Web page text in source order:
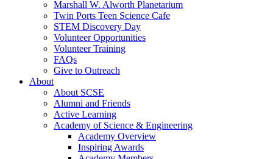
Marshall W. Alworth Planetarium
Twin Ports Teen Science Cafe
STEM Discovery Day
Volunteer Opportunities
Volunteer Training
FAQs
Give to Outreach
About
About SCSE
Alumni and Friends
Active Learning
Academy of Science & Engineering
Academy Overview
Inspiring Awards